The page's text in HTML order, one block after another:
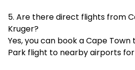
5. Are there direct flights from
Kruger?
Yes, you can book a Cape
Park flight to nearby airports